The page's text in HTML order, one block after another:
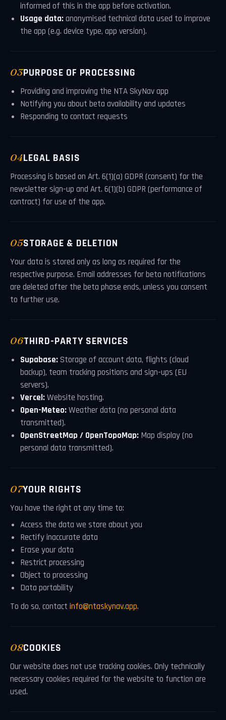
informed of this in the app before activation.
Usage data:anonymised technical data used to improve
the app (e.g. device type, app version).
03PURPOSE OF PROCESSING
Providing and improving the NTA SkyNav app
Notifying you about beta availability and updates
Responding to contact requests
04LEGAL BASIS
Processing is based on Art. 6(1)(a) GDPR (consent) for the
newsletter sign-up and Art. 6(1)(b) GDPR (performance of
contract) for use of the app.
05STORAGE & DELETION
Your data is stored only as long as required for the
respective purpose. Email addresses for beta notifications
are deleted after the beta phase ends, unless you consent
to further use.
06THIRD-PARTY SERVICES
Supabase:Storage of account data, flights (cloud
backup), team tracking positions and sign-ups (EU
servers).
Vercel:Website hosting.
Open-Meteo:Weather data (no personal data
transmitted).
OpenStreetMap / OpenTopoMap: Map display (no
personal data transmitted).
07YOUR RIGHTS
You have the right at any time to:
Access the data we store about you
Rectify inaccurate data
Erase your data
Restrict processing
Object to processing
Data portability
To do so, contact info@ntaskynav.app.
08COOKIES
Our website does not use tracking cookies. Only technically
necessary cookies required for the website to function are
used.